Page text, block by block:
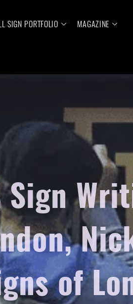
SIGN PORTFOLIO MAGAZINE
Sign
of